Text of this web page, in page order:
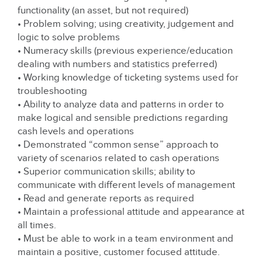
functionality (an asset, but not required)
• Problem solving; using creativity, judgement and
logic to solve problems
• Numeracy skills (previous experience/education
dealing with numbers and statistics preferred)
• Working knowledge of ticketing systems used for
troubleshooting
• Ability to analyze data and patterns in order to
make logical and sensible predictions regarding
cash levels and operations
• Demonstrated “common sense” approach to
variety of scenarios related to cash operations
• Superior communication skills; ability to
communicate with different levels of management
• Read and generate reports as required
• Maintain a professional attitude and appearance at
all times.
• Must be able to work in a team environment and
maintain a positive, customer focused attitude.